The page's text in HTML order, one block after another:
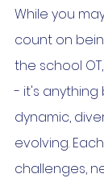
While you
count on
the school
- it's anything
dynamic,
evolving.
challenges,